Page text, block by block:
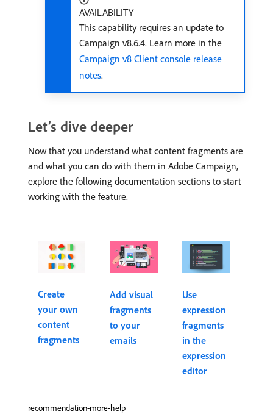
AVAILABILITY
This capability requires an update to
Campaign v8.6.4. Learn more in the
Campaign v8 Client console release
notes.
Let’s dive deeper
Now that you understand what content fragments are
and what you can do with them in Adobe Campaign,
explore the following documentation sections to start
working with the feature.
Create
your own
content
fragments
Add visual
fragments
to your
emails
Use
expression
fragments
in the
expression
editor
recommendation-more-help